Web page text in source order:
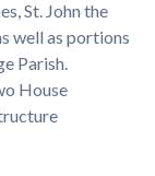
St. John the
well as portions
Parish.
House